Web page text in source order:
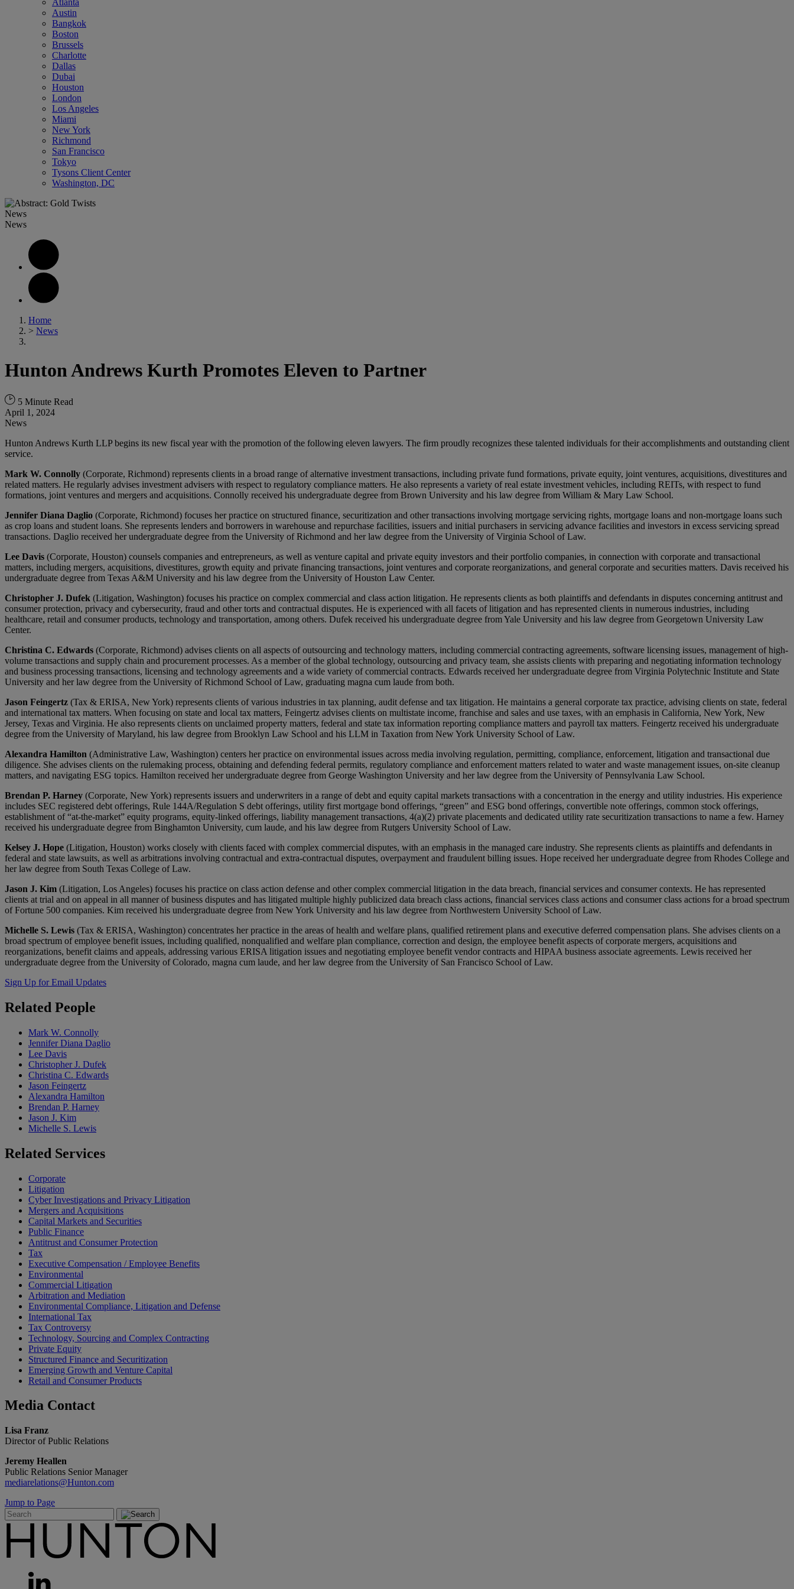
Atlanta
Austin
Bangkok
Boston
Brussels
Charlotte
Dallas
Dubai
Houston
London
Los Angeles
Miami
New York
Richmond
San Francisco
Tokyo
Tysons Client Center
Washington, DC
News
News
Home
> News
Hunton Andrews Kurth Promotes Eleven to Partner
5 Minute Read
April 1, 2024
News
Hunton Andrews Kurth LLP begins its new fiscal year with the promotion of the following eleven lawyers. The firm proudly recognizes these talented individuals for their accomplishments and outstanding client
service.
Mark W. Connolly (Corporate, Richmond) represents clients in a broad range of alternative investment transactions, including private fund formations, private equity, joint ventures, acquisitions, divestitures and
related matters. He regularly advises investment advisers with respect to regulatory compliance matters. He also represents a variety of real estate investment vehicles, including REITs, with respect to fund
formations, joint ventures and mergers and acquisitions. Connolly received his undergraduate degree from Brown University and his law degree from William & Mary Law School.
Jennifer Diana Daglio (Corporate, Richmond) focuses her practice on structured finance, securitization and other transactions involving mortgage servicing rights, mortgage loans and non-mortgage loans such
as crop loans and student loans. She represents lenders and borrowers in warehouse and repurchase facilities, issuers and initial purchasers in servicing advance facilities and investors in excess servicing spread
transactions. Daglio received her undergraduate degree from the University of Richmond and her law degree from the University of Virginia School of Law.
Lee Davis (Corporate, Houston) counsels companies and entrepreneurs, as well as venture capital and private equity investors and their portfolio companies, in connection with corporate and transactional
matters, including mergers, acquisitions, divestitures, growth equity and private financing transactions, joint ventures and corporate reorganizations, and general corporate and securities matters. Davis received his
undergraduate degree from Texas A&M University and his law degree from the University of Houston Law Center.
Christopher J. Dufek (Litigation, Washington) focuses his practice on complex commercial and class action litigation. He represents clients as both plaintiffs and defendants in disputes concerning antitrust and
consumer protection, privacy and cybersecurity, fraud and other torts and contractual disputes. He is experienced with all facets of litigation and has represented clients in numerous industries, including
healthcare, retail and consumer products, technology and transportation, among others. Dufek received his undergraduate degree from Yale University and his law degree from Georgetown University Law
Center.
Christina C. Edwards (Corporate, Richmond) advises clients on all aspects of outsourcing and technology matters, including commercial contracting agreements, software licensing issues, management of high-
volume transactions and supply chain and procurement processes. As a member of the global technology, outsourcing and privacy team, she assists clients with preparing and negotiating information technology
and business processing transactions, licensing and technology agreements and a wide variety of commercial contracts. Edwards received her undergraduate degree from Virginia Polytechnic Institute and State
University and her law degree from the University of Richmond School of Law, graduating magna cum laude from both.
Jason Feingertz (Tax & ERISA, New York) represents clients of various industries in tax planning, audit defense and tax litigation. He maintains a general corporate tax practice, advising clients on state, federal
and international tax matters. When focusing on state and local tax matters, Feingertz advises clients on multistate income, franchise and sales and use taxes, with an emphasis in California, New York, New
Jersey, Texas and Virginia. He also represents clients on unclaimed property matters, federal and state tax information reporting compliance matters and payroll tax matters. Feingertz received his undergraduate
degree from the University of Maryland, his law degree from Brooklyn Law School and his LLM in Taxation from New York University School of Law.
Alexandra Hamilton (Administrative Law, Washington) centers her practice on environmental issues across media involving regulation, permitting, compliance, enforcement, litigation and transactional due
diligence. She advises clients on the rulemaking process, obtaining and defending federal permits, regulatory compliance and enforcement matters related to water and waste management issues, on-site cleanup
matters, and navigating ESG topics. Hamilton received her undergraduate degree from George Washington University and her law degree from the University of Pennsylvania Law School.
Brendan P. Harney (Corporate, New York) represents issuers and underwriters in a range of debt and equity capital markets transactions with a concentration in the energy and utility industries. His experience
includes SEC registered debt offerings, Rule 144A/Regulation S debt offerings, utility first mortgage bond offerings, “green” and ESG bond offerings, convertible note offerings, common stock offerings,
establishment of “at-the-market” equity programs, equity-linked offerings, liability management transactions, 4(a)(2) private placements and dedicated utility rate securitization transactions to name a few. Harney
received his undergraduate degree from Binghamton University, cum laude, and his law degree from Rutgers University School of Law.
Kelsey J. Hope (Litigation, Houston) works closely with clients faced with complex commercial disputes, with an emphasis in the managed care industry. She represents clients as plaintiffs and defendants in
federal and state lawsuits, as well as arbitrations involving contractual and extra-contractual disputes, overpayment and fraudulent billing issues. Hope received her undergraduate degree from Rhodes College and
her law degree from South Texas College of Law.
Jason J. Kim (Litigation, Los Angeles) focuses his practice on class action defense and other complex commercial litigation in the data breach, financial services and consumer contexts. He has represented
clients at trial and on appeal in all manner of business disputes and has litigated multiple highly publicized data breach class actions, financial services class actions and consumer class actions for a broad spectrum
of Fortune 500 companies. Kim received his undergraduate degree from New York University and his law degree from Northwestern University School of Law.
Michelle S. Lewis (Tax & ERISA, Washington) concentrates her practice in the areas of health and welfare plans, qualified retirement plans and executive deferred compensation plans. She advises clients on a
broad spectrum of employee benefit issues, including qualified, nonqualified and welfare plan compliance, correction and design, the employee benefit aspects of corporate mergers, acquisitions and
reorganizations, benefit claims and appeals, addressing various ERISA litigation issues and negotiating employee benefit vendor contracts and HIPAA business associate agreements. Lewis received her
undergraduate degree from the University of Colorado, magna cum laude, and her law degree from the University of San Francisco School of Law.
Sign Up for Email Updates
Related People
Mark W. Connolly
Jennifer Diana Daglio
Lee Davis
Christopher J. Dufek
Christina C. Edwards
Jason Feingertz
Alexandra Hamilton
Brendan P. Harney
Jason J. Kim
Michelle S. Lewis
Related Services
Corporate
Litigation
Cyber Investigations and Privacy Litigation
Mergers and Acquisitions
Capital Markets and Securities
Public Finance
Antitrust and Consumer Protection
Tax
Executive Compensation / Employee Benefits
Environmental
Commercial Litigation
Arbitration and Mediation
Environmental Compliance, Litigation and Defense
International Tax
Tax Controversy
Technology, Sourcing and Complex Contracting
Private Equity
Structured Finance and Securitization
Emerging Growth and Venture Capital
Retail and Consumer Products
Media Contact
Lisa Franz
Director of Public Relations
Jeremy Heallen
Public Relations Senior Manager
mediarelations@Hunton.com
Jump to Page